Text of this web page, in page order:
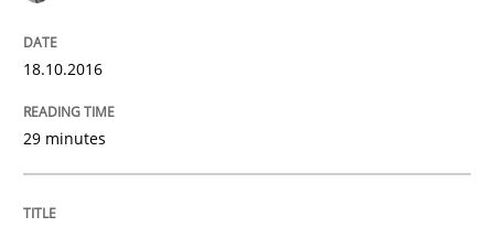
Written by
18.10.2016
29 minutes